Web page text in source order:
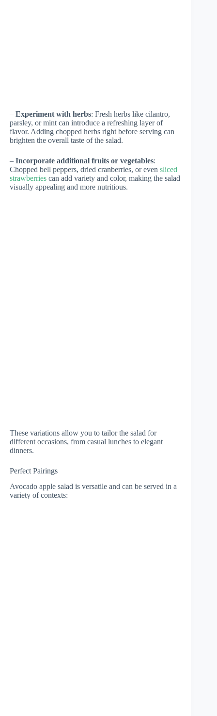
– Experiment with herbs: Fresh herbs like cilantro,
parsley, or mint can introduce a refreshing layer of
flavor. Adding chopped herbs right before serving can
brighten the overall taste of the salad.
– Incorporate additional fruits or vegetables:
Chopped bell peppers, dried cranberries, or even sliced
strawberries can add variety and color, making the salad
visually appealing and more nutritious.
These variations allow you to tailor the salad for
different occasions, from casual lunches to elegant
dinners.
Perfect Pairings
Avocado apple salad is versatile and can be served in a
variety of contexts: